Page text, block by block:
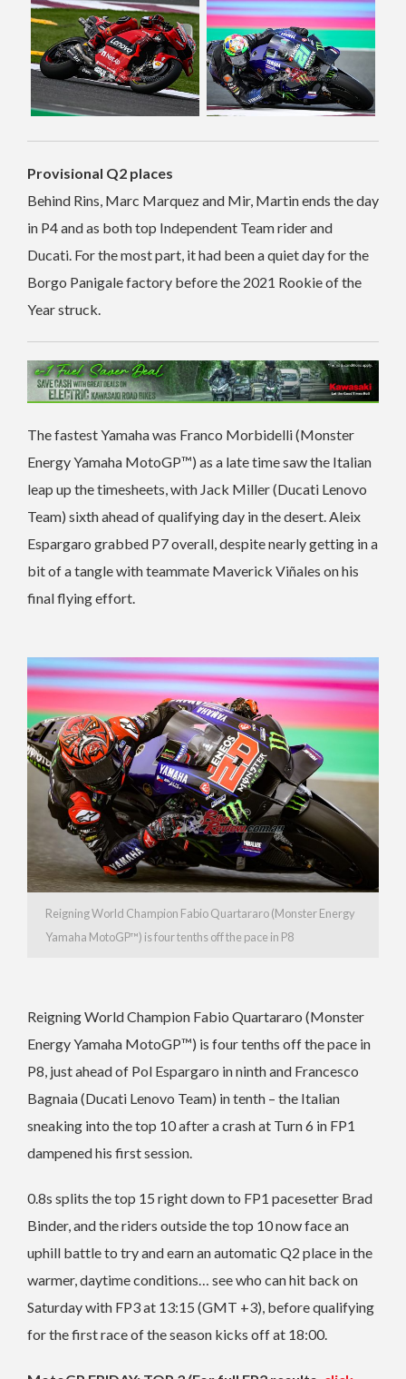
Provisional Q2 places
Behind Rins, Marc Marquez and Mir, Martin ends the day
in P4 and as both top Independent Team rider and
Ducati. For the most part, it had been a quiet day for the
Borgo Panigale factory before the 2021 Rookie of the
Year struck.
The fastest Yamaha was Franco Morbidelli (Monster
Energy Yamaha MotoGP™) as a late time saw the Italian
leap up the timesheets, with Jack Miller (Ducati Lenovo
Team) sixth ahead of qualifying day in the desert. Aleix
Espargaro grabbed P7 overall, despite nearly getting in a
bit of a tangle with teammate Maverick Viñales on his
final flying effort.
Reigning World Champion Fabio Quartararo (Monster Energy
Yamaha MotoGP™) is four tenths off the pace in P8
Reigning World Champion Fabio Quartararo (Monster
Energy Yamaha MotoGP™) is four tenths off the pace in
P8, just ahead of Pol Espargaro in ninth and Francesco
Bagnaia (Ducati Lenovo Team) in tenth – the Italian
sneaking into the top 10 after a crash at Turn 6 in FP1
dampened his first session.
0.8s splits the top 15 right down to FP1 pacesetter Brad
Binder, and the riders outside the top 10 now face an
uphill battle to try and earn an automatic Q2 place in the
warmer, daytime conditions… see who can hit back on
Saturday with FP3 at 13:15 (GMT +3), before qualifying
for the first race of the season kicks off at 18:00.